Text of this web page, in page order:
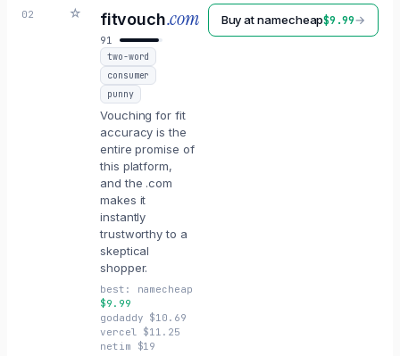
02 ☆ fitvouch.com
91
two-word
consumer
punny
Vouching for fit
accuracy is the
entire promise of
this platform,
and the .com
makes it
instantly
trustworthy to a
skeptical
shopper.
best:
namecheap
$9.99
godaddy $10.69
vercel $11.25
netim $19
Buy atnamecheap$9.99→